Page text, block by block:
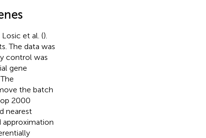
et al. ().
The data was
control was
gene
the batch
2000
nearest
approximation